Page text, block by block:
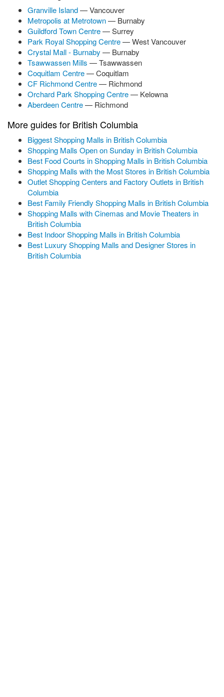
Granville Island— Vancouver
Metropolis at Metrotown— Burnaby
Guildford Town Centre— Surrey
Park Royal Shopping Centre— West Vancouver
Crystal Mall - Burnaby — Burnaby
Tsawwassen Mills — Tsawwassen
Coquitlam Centre— Coquitlam
CF Richmond Centre— Richmond
Orchard Park Shopping Centre— Kelowna
Aberdeen Centre— Richmond
More guides for British Columbia
Biggest Shopping Malls in British Columbia
Shopping Malls Open on Sunday in British Columbia
Best Food Courts in Shopping Malls in British Columbia
Shopping Malls with the Most Stores in British Columbia
Outlet Shopping Centers and Factory Outlets in British
Columbia
Best Family Friendly Shopping Malls in British Columbia
Shopping Malls with Cinemas and Movie Theaters in
British Columbia
Best Indoor Shopping Malls in British Columbia
Best Luxury Shopping Malls and Designer Stores in
British Columbia